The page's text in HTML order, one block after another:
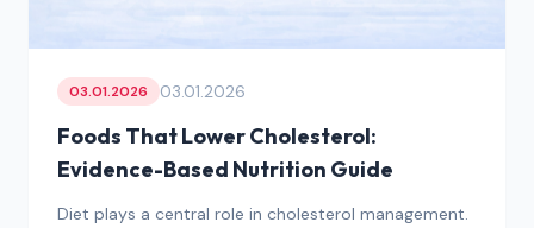
03.01.2026 03.01.2026
Foods That Lower Cholesterol:
Evidence-Based Nutrition Guide
Diet plays a central role in cholesterol management.